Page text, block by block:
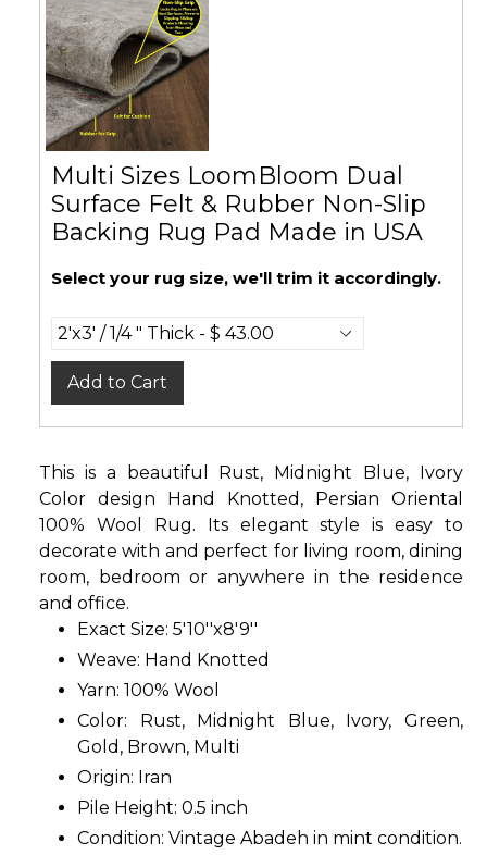
Multi Sizes LoomBloom Dual
Surface Felt & Rubber Non-Slip
Backing Rug Pad Made in USA
Select your rug size, we'll trim it accordingly.
Add to Cart
This is a beautiful Rust, Midnight Blue, Ivory
Color design Hand Knotted, Persian Oriental
100% Wool Rug. Its elegant style is easy to
decorate with and perfect for living room, dining
room, bedroom or anywhere in the residence
and office.
Exact Size: 5'10''x8'9''
Weave: Hand Knotted
Yarn: 100% Wool
Color: Rust, Midnight Blue, Ivory, Green,
Gold, Brown, Multi
Origin: Iran
Pile Height: 0.5 inch
Condition: Vintage Abadeh in mint condition.